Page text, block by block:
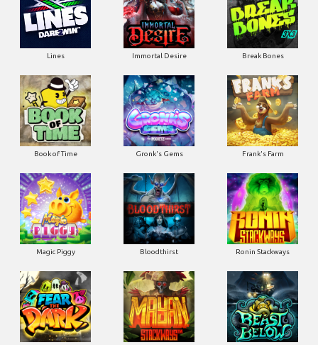
Lines Immortal Desire Break Bones
Book of Time Gronk's Gems Frank's Farm
Magic Piggy Bloodthirst Ronin Stackways